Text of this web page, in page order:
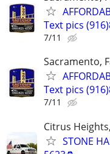
Text pics
7/11
Sacramento,
Text pics
7/11
Citrus
STONE